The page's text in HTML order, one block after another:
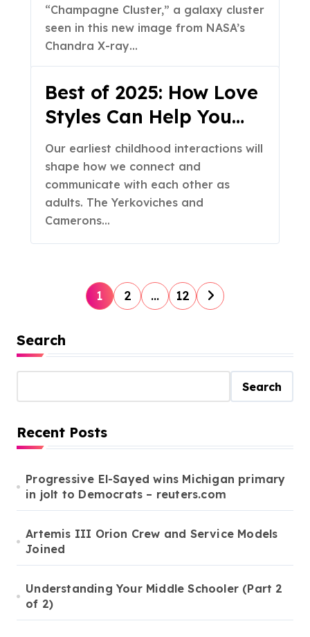
“Champagne Cluster,” a galaxy cluster
seen in this new image from NASA’s
Chandra X-ray…
Best of 2025: How Love
Styles Can Help You
Grow Closer as a
Couple (Part 1 of 2)
Our earliest childhood interactions will
shape how we connect and
communicate with each other as
adults. The Yerkoviches and
Camerons…
P
o
t
p
a
g
i
n
t
i
o
1 2 … 12
Search
Search
Recent Posts
Progressive El-Sayed wins Michigan primary
in jolt to Democrats – reuters.com
Artemis III Orion Crew and Service Models
Joined
Understanding Your Middle Schooler (Part 2
of 2)